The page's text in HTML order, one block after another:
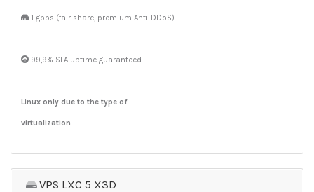
1 gbps (fair share, premium Anti-DDoS)
99,9% SLA uptime guaranteed
Linux only due to the type of
virtualization
VPS LXC 5 X3D